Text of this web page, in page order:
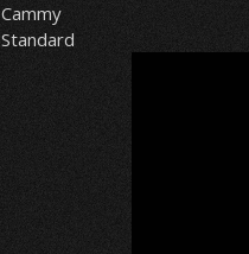
Cammy
Standard